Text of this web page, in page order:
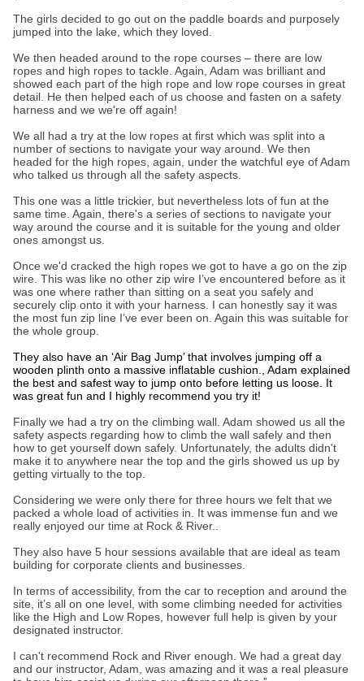
The girls decided to go out on the paddle boards and purposely
jumped into the lake, which they loved.
We then headed around to the rope courses – there are low
ropes and high ropes to tackle. Again, Adam was brilliant and
showed each part of the high rope and low rope courses in great
detail. He then helped each of us choose and fasten on a safety
harness and we we're off again!
We all had a try at the low ropes at first which was split into a
number of sections to navigate your way around. We then
headed for the high ropes, again, under the watchful eye of Adam
who talked us through all the safety aspects.
This one was a little trickier, but nevertheless lots of fun at the
same time. Again, there's a series of sections to navigate your
way around the course and it is suitable for the young and older
ones amongst us.
Once we'd cracked the high ropes we got to have a go on the zip
wire. This was like no other zip wire I’ve encountered before as it
was one where rather than sitting on a seat you safely and
securely clip onto it with your harness. I can honestly say it was
the most fun zip line I’ve ever been on. Again this was suitable for
the whole group.
They also have an ‘Air Bag Jump’ that involves jumping off a
wooden plinth onto a massive inflatable cushion., Adam explained
the best and safest way to jump onto before letting us loose. It
was great fun and I highly recommend you try it!
Finally we had a try on the climbing wall. Adam showed us all the
safety aspects regarding how to climb the wall safely and then
how to get yourself down safely. Unfortunately, the adults didn't
make it to anywhere near the top and the girls showed us up by
getting virtually to the top.
Considering we were only there for three hours we felt that we
packed a whole load of activities in. It was immense fun and we
really enjoyed our time at Rock & River..
They also have 5 hour sessions available that are ideal as team
building for corporate clients and businesses.
In terms of accessibility, from the car to reception and around the
site, it’s all on one level, with some climbing needed for activities
like the High and Low Ropes, however full help is given by your
designated instructor.
I can't recommend Rock and River enough. We had a great day
and our instructor, Adam, was amazing and it was a real pleasure